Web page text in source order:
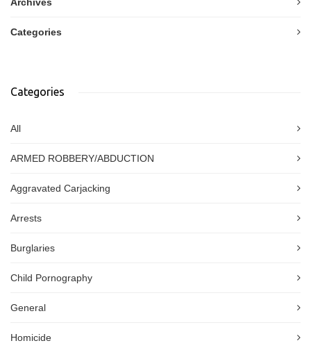
Categories
Categories
All
ARMED ROBBERY/ABDUCTION
Aggravated Carjacking
Arrests
Burglaries
Child Pornography
General
Homicide